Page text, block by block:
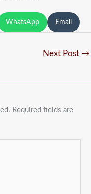
WhatsApp Email
Next Post →
Required fields are